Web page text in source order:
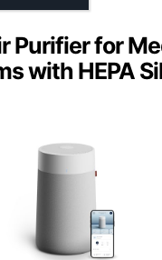
Purifier for
with HEPA